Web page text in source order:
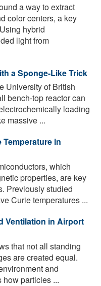
a way to extract
color centers, a key
hybrid
light from
a Sponge-Like Trick
University of British
bench-top reactor can
loading
massive ...
in
which
properties, are key
Previously studied
Curie temperatures ...
Ventilation in Airport
that not all standing
are created equal.
and
particles ...